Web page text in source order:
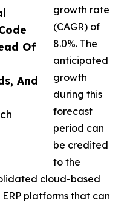
Of
And
growth rate
(CAGR) of
8.0%. The
anticipated
growth
during this
forecast
period can
be credited
to the
cloud-based
platforms that can